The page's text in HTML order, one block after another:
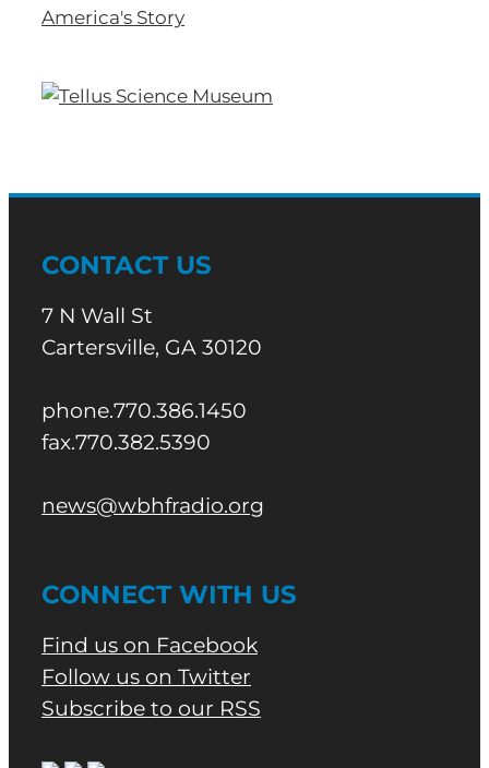
CONTACT US
7 N Wall St
Cartersville, GA 30120
phone.770.386.1450
fax.770.382.5390
news@wbhfradio.org
CONNECT WITH US
Find us on Facebook
Follow us on Twitter
Subscribe to our RSS